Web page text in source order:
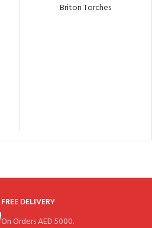
Briton Torches
FREE DELIVERY
On Orders AED 5000.